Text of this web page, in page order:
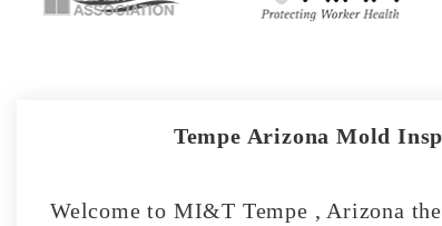
Tempe Arizona Mold
Welcome to MI&T Tempe , Arizona